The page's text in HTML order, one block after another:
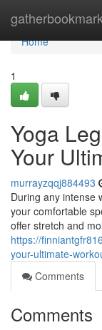
Home
Home
1
Yoga
Your
murrayzqqj884493
During any intense
your comfortable
offer stretch and
https://
your-ultimate-
Comments
Comments